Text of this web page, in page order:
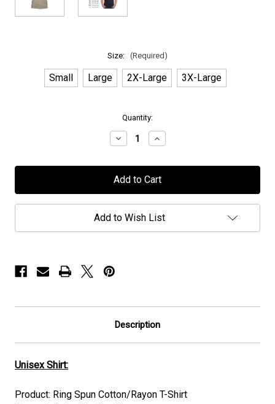
Size: (Required)
Small Large 2X-Large 3X-Large
Quantity:
Decrease
Quantity
OK
Goodnight
"The
Fox
&
Heather
Cream
Increase
Quantity
OK
Goodnight
"The
Fox
&
Add to Wish List
Description
Unisex Shirt:
Product: Ring Spun Cotton/Rayon T-Shirt